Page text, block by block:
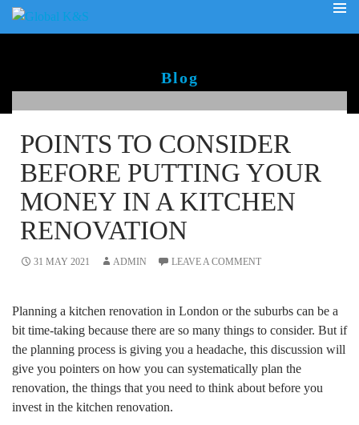
SKIP
Blog
POINTS TO CONSIDER
BEFORE PUTTING YOUR
MONEY IN A KITCHEN
RENOVATION
31 MAY 2021 ADMIN LEAVE A COMMENT
Planning a kitchen renovation in London or the suburbs can be a
bit time-taking because there are so many things to consider. But if
the planning process is giving you a headache, this discussion will
give you pointers on how you can systematically plan the
renovation, the things that you need to think about before you
invest in the kitchen renovation.